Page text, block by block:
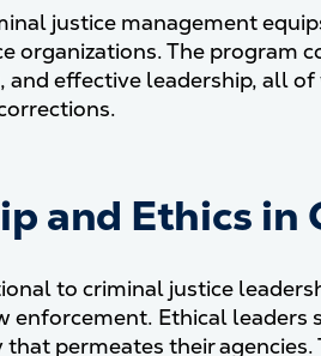
justice management
organizations. The program
and effective leadership, all
and Ethics in
to criminal justice
enforcement. Ethical leaders
permeates their